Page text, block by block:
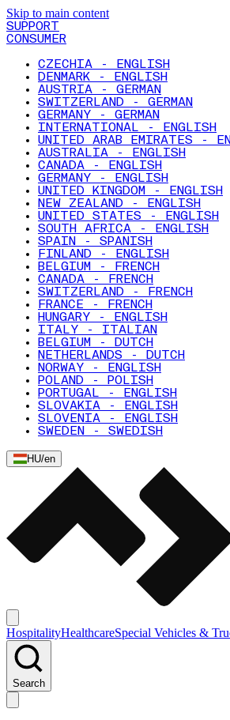
Skip to main content
SUPPORT
CONSUMER
CZECHIA - ENGLISH
DENMARK - ENGLISH
AUSTRIA - GERMAN
SWITZERLAND - GERMAN
GERMANY - GERMAN
INTERNATIONAL - ENGLISH
UNITED ARAB EMIRATES -
AUSTRALIA - ENGLISH
CANADA - ENGLISH
GERMANY - ENGLISH
UNITED KINGDOM - ENGLISH
NEW ZEALAND - ENGLISH
UNITED STATES - ENGLISH
SOUTH AFRICA - ENGLISH
SPAIN - SPANISH
FINLAND - ENGLISH
BELGIUM - FRENCH
CANADA - FRENCH
SWITZERLAND - FRENCH
FRANCE - FRENCH
HUNGARY - ENGLISH
ITALY - ITALIAN
BELGIUM - DUTCH
NETHERLANDS - DUTCH
NORWAY - ENGLISH
POLAND - POLISH
PORTUGAL - ENGLISH
SLOVAKIA - ENGLISH
SLOVENIA - ENGLISH
SWEDEN - SWEDISH
HU/en
HospitalityHealthcareSpecial Vehicles &
Search